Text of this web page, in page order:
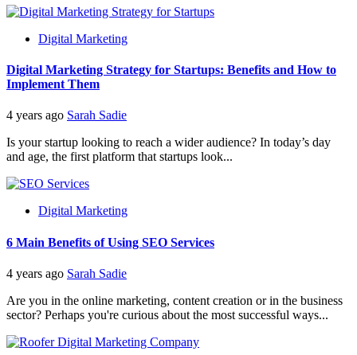
Digital Marketing
Digital Marketing Strategy for Startups: Benefits and How to
Implement Them
4 years ago Sarah Sadie
Is your startup looking to reach a wider audience? In today’s day
and age, the first platform that startups look...
Digital Marketing
6 Main Benefits of Using SEO Services
4 years ago Sarah Sadie
Are you in the online marketing, content creation or in the business
sector? Perhaps you're curious about the most successful ways...